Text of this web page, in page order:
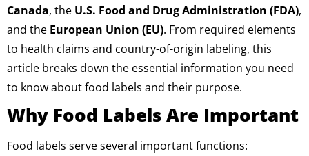
Canada, the U.S. Food and Drug Administration (FDA),
and the European Union (EU). From required elements
to health claims and country-of-origin labeling, this
article breaks down the essential information you need
to know about food labels and their purpose.
Why Food Labels Are Important
Food labels serve several important functions: